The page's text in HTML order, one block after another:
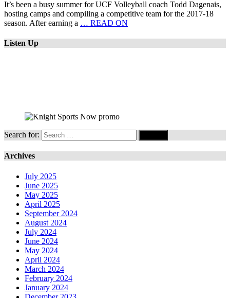
It’s been a busy summer for UCF Volleyball coach Todd Dagenais,
hosting camps and compiling a competitive team for the 2017-18
season. After earning a … READ ON
Listen Up
Search for:
Archives
July 2025
June 2025
May 2025
April 2025
September 2024
August 2024
July 2024
June 2024
May 2024
April 2024
March 2024
February 2024
January 2024